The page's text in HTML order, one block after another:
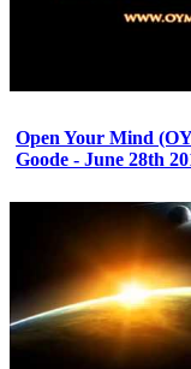
Open Your Mind
Goode - June 28th